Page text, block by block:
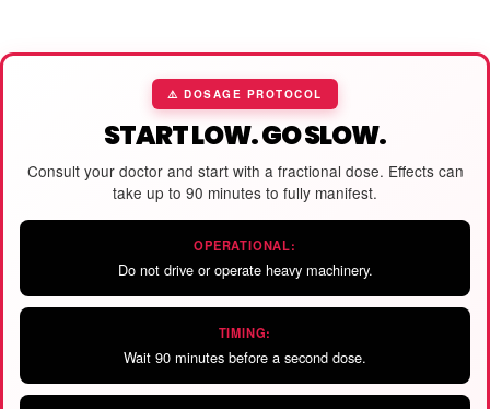
⚠️ DOSAGE PROTOCOL
START LOW. GO SLOW.
Consult your doctor and start with a fractional dose. Effects can
take up to 90 minutes to fully manifest.
OPERATIONAL:
Do not drive or operate heavy machinery.
TIMING:
Wait 90 minutes before a second dose.